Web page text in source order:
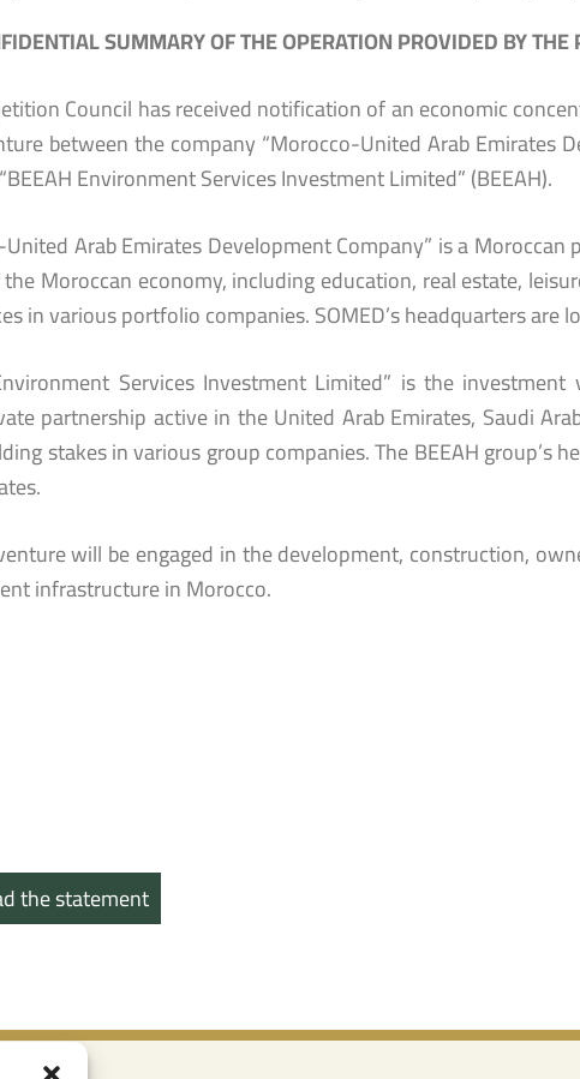
SUMMARY OF THE OPERATION PROVIDED BY THE
Council has received notification of an economic
between the company “Morocco-United Arab Emirates
Environment Services Investment Limited” (BEEAH).
Arab Emirates Development Company” is a
Moroccan economy, including education, real estate,
in various portfolio companies. SOMED’s headquarters are
Services Investment Limited” is the
partnership active in the United Arab Emirates, Saudi
stakes in various group companies. The BEEAH group’s
will be engaged in the development, construction,
infrastructure in Morocco.
the statement